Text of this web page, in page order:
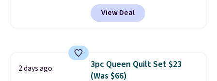
save to get this deal.
airport. Log into your
free Macy's Rewards account to
from $82.99 to $61.99. Other
stores sell similar ones for at
least $100. It comfortably fits
View Deal
2 days ago
3pc Queen Quilt Set $23
(Was $66)